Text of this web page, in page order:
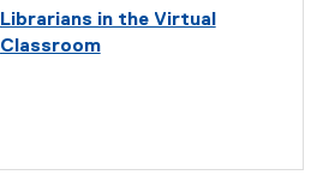
Librarians in the Virtual
Classroom